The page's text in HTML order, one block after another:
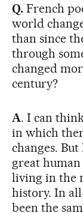
Q. French
world
than since
through
changed
century?
A. I can
in which
changes.
great
living in the
history. In
been the